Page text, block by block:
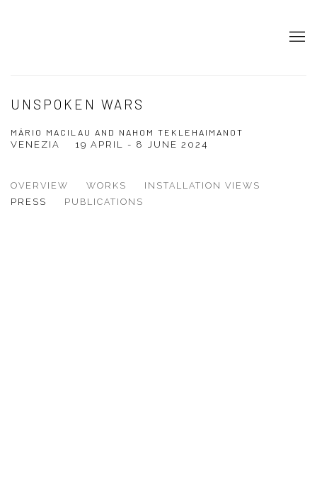
UNSPOKEN WARS
MÁRIO MACILAU AND NAHOM TEKLEHAIMANOT
19 APRIL - 8 JUNE 2024
VENEZIA
OVERVIEW WORKS
INSTALLATION VIEWS
PRESS
PUBLICATIONS